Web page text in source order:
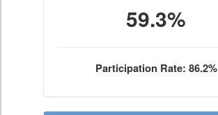
59.3%
Participation Rate: 86.2%